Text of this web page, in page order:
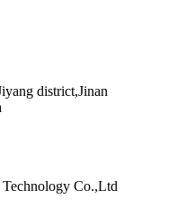
district,Jinan
Co.,Ltd